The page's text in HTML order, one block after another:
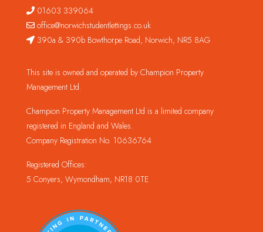
01603 339064
office@norwichstudentlettings.co.uk
390a & 390b Bowthorpe Road, Norwich, NR5 8AG
This site is owned and operated by Champion Property
Management Ltd.
Champion Property Management Ltd is a limited company
registered in England and Wales.
Company Registration No. 10636764
Registered Offices:
5 Conyers, Wymondham, NR18 0TE